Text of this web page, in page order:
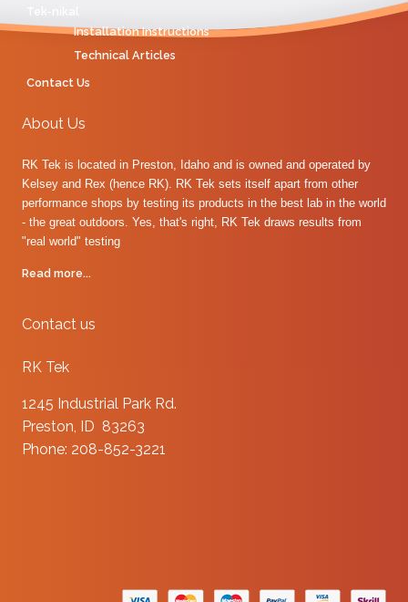
Installation Instructions
Technical Articles
Contact Us
About Us
RK Tek is located in Preston, Idaho and is owned and operated by
Kelsey and Rex (hence RK). RK Tek sets itself apart from other
performance shops by testing its products in the best lab in the world
- the great outdoors. Yes, that's right, RK Tek draws results from
"real world" testing
Read more...
Contact us
RK Tek
1245 Industrial Park Rd.
Preston, ID 83263
Phone: 208-852-3221